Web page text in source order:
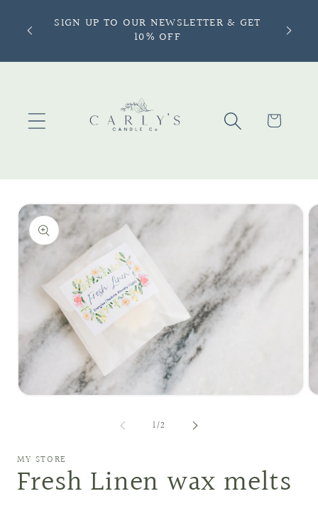
content
|
SIGN UP TO OUR NEWSLETTER & GET
10% OFF
Cart
Skip to
product
information
1/of
2
MY STORE
Fresh Linen wax melts